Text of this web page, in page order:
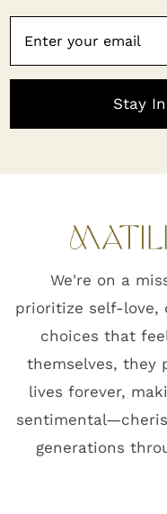
Stay
We're on a
prioritize self-love,
choices that
themselves, they
lives forever,
generations